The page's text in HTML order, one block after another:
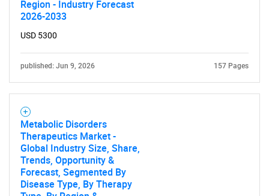
SEARCH
What are you looking
Region - Industry Forecast
2026-2033
USD 5300
published: Jun 9, 2026 157 Pages
Metabolic Disorders
Therapeutics Market -
Global Industry Size, Share,
Trends, Opportunity &
Forecast, Segmented By
Disease Type, By Therapy